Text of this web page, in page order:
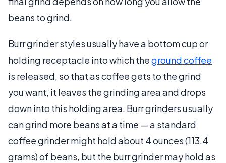
beans to grind.
Burr grinder styles usually have a bottom cup or
holding receptacle into which theground coffee
is released, so that as coffee gets to the grind
you want, it leaves the grinding area and drops
down into this holding area. Burr grinders usually
can grind more beans at a time — a standard
coffee grinder might hold about 4 ounces (113.4
grams) of beans, but the burr grinder may hold as